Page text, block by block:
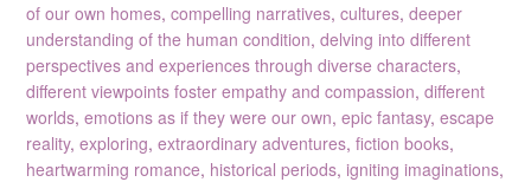
of our own homes,compelling narratives,cultures,deeper
understanding of the human condition,delving into different
perspectives and experiences through diverse characters,
different viewpoints foster empathy and compassion,different
worlds,emotions as if they were our own,epic fantasy,escape
reality,exploring,extraordinary adventures,fiction books,
heartwarming romance, historical periods,igniting imaginations,